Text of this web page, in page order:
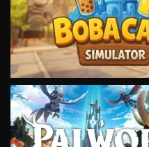
VIEW
VIEW